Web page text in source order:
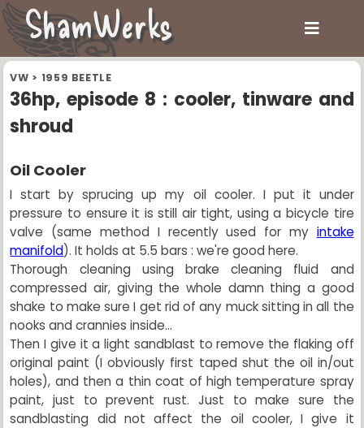
VW > 1959 BEETLE
36hp, episode 8 : cooler, tinware and
shroud
Oil Cooler
I start by sprucing up my oil cooler. I put it under
pressure to ensure it is still air tight, using a bicycle tire
valve (same method I recently used for my intake
manifold). It holds at 5.5 bars : we're good here.
Thorough cleaning using brake cleaning fluid and
compressed air, giving the whole damn thing a good
shake to make sure I get rid of any muck sitting in all the
nooks and crannies inside...
Then I give it a light sandblast to remove the flaking off
original paint (I obviously first taped shut the oil in/out
holes), and then a thin coat of high temperature spray
paint, just to prevent rust. Just to make sure the
sandblasting did not affect the oil cooler, I give it
ShamWerks